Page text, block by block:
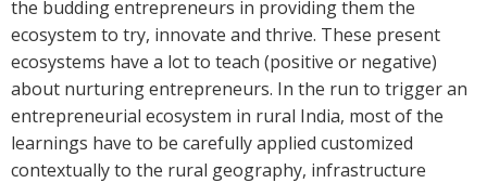
the budding entrepreneurs in providing them the
ecosystem to try, innovate and thrive. These present
ecosystems have a lot to teach (positive or negative)
about nurturing entrepreneurs. In the run to trigger an
entrepreneurial ecosystem in rural India, most of the
learnings have to be carefully applied customized
contextually to the rural geography, infrastructure